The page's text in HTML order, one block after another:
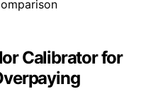
Calibrator for